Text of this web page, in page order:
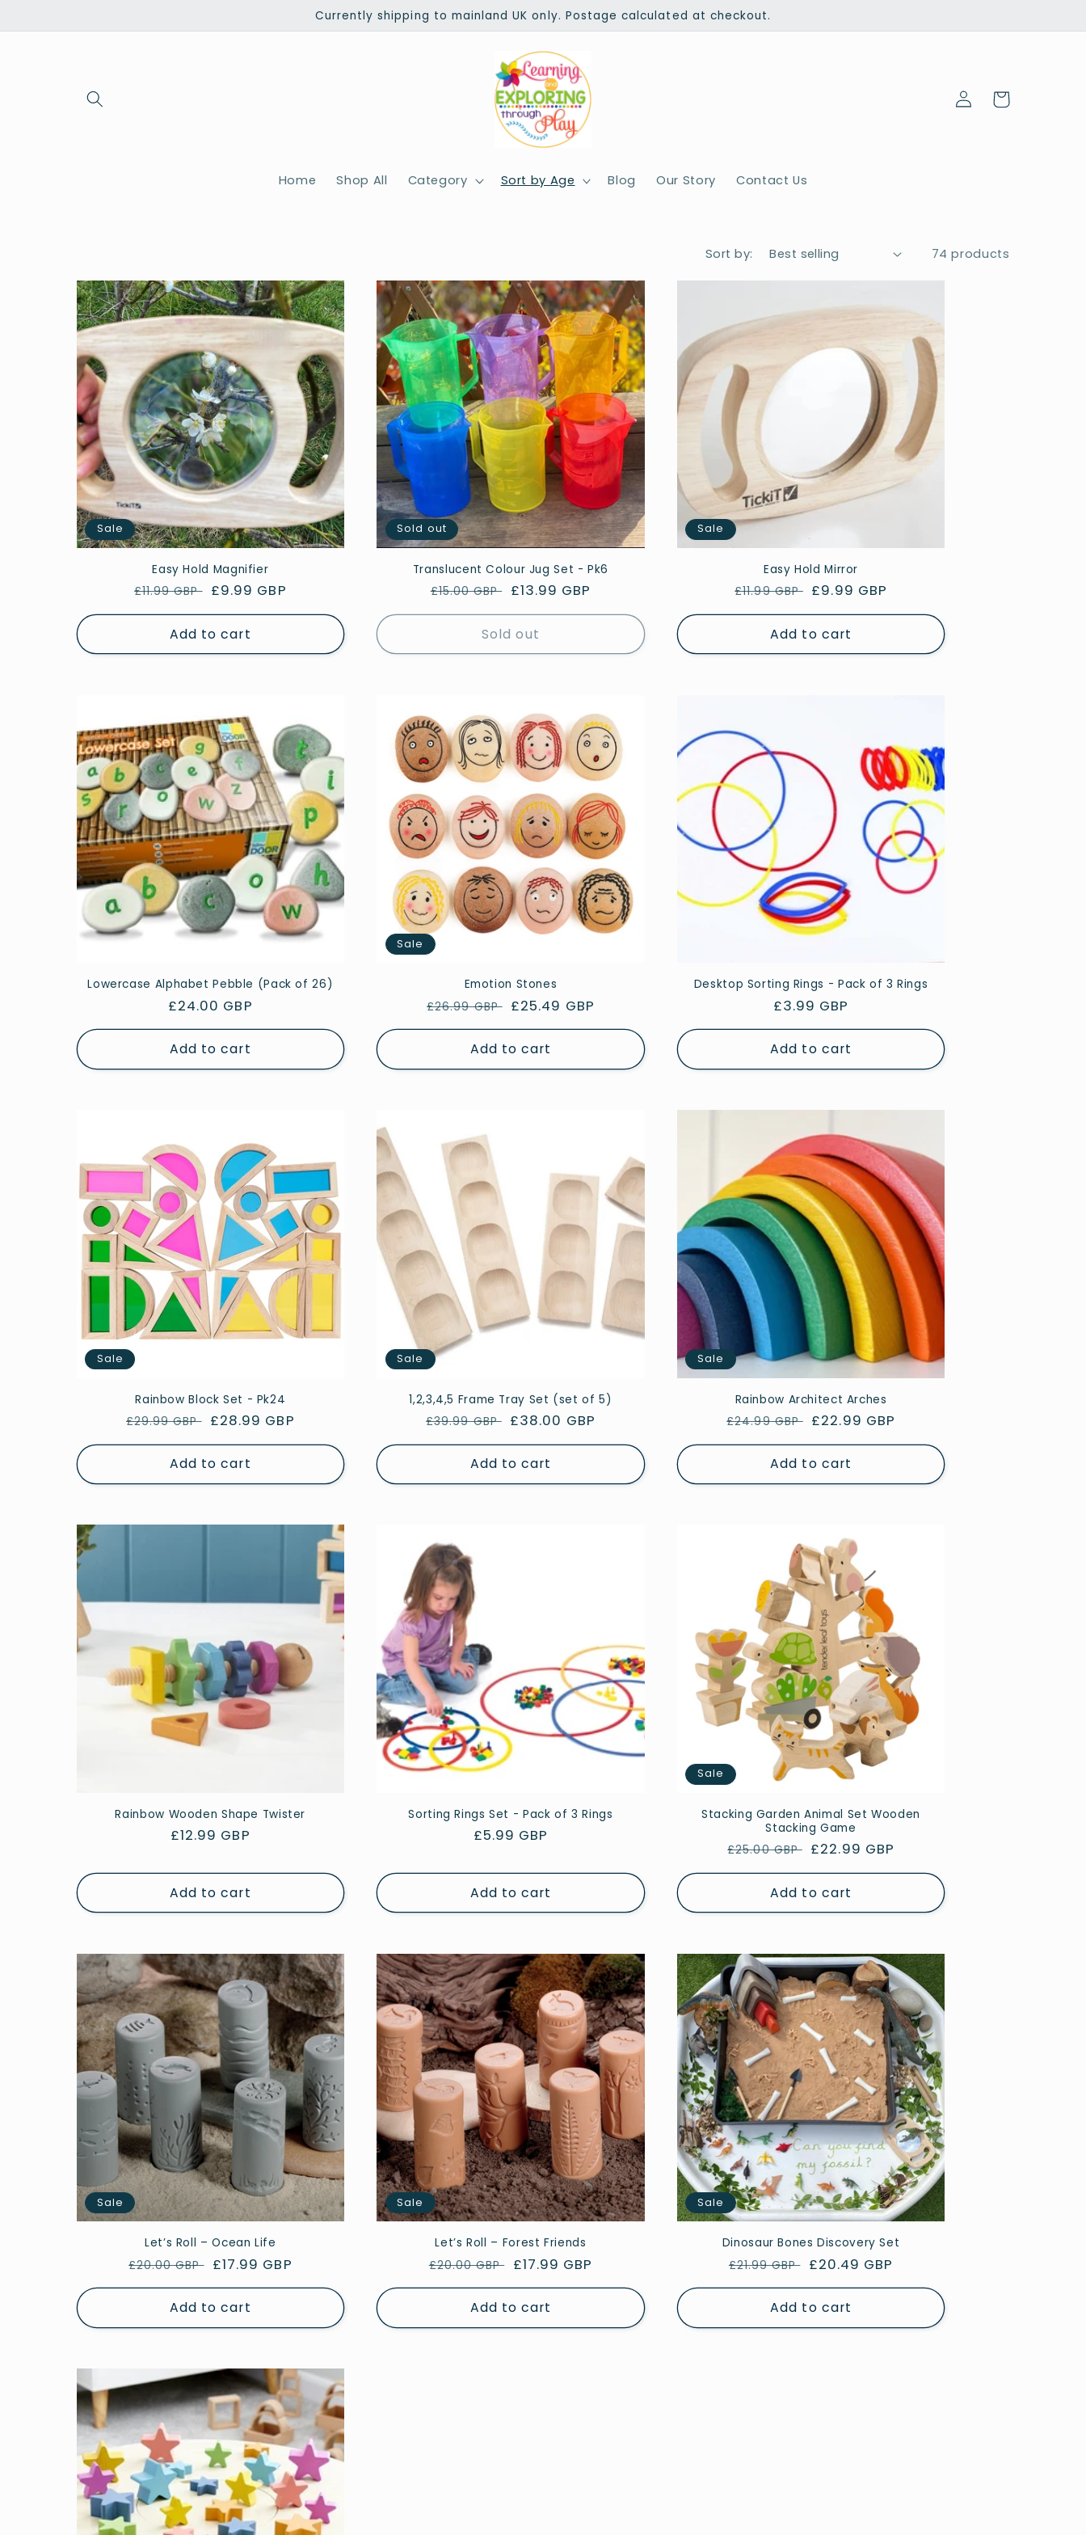
Currently shipping to mainland UK only. Postage calculated at checkout.
Home Shop All Category Sort by Age Blog Our Story Contact Us
Log
in
Cart
Sort by: 74 products
Sale
Easy Hold Magnifier
Regular
price
£11.99 GBP Sale
price
£9.99 GBP
Add to cart
Sold out
Translucent Colour Jug Set - Pk6
Regular
price
£15.00 GBP
Sale
price
£13.99 GBP
Sold out
Sale
Easy Hold Mirror
Regular
price
£11.99 GBP Sale
price
£9.99 GBP
Add to cart
Lowercase Alphabet Pebble (Pack of 26)
Regular
price
£24.00 GBP
Add to cart
Sale
Emotion Stones
Regular
price
£26.99 GBP Sale
price
£25.49 GBP
Add to cart
Desktop Sorting Rings - Pack of 3 Rings
Regular
price
£3.99 GBP
Add to cart
Sale
Rainbow Block Set - Pk24
Regular
price
£29.99 GBP
Sale
price
£28.99 GBP
Add to cart
Sale
1,2,3,4,5 Frame Tray Set (set of 5)
Regular
price
£39.99 GBP Sale
price
£38.00 GBP
Add to cart
Sale
Rainbow Architect Arches
Regular
price
£24.99 GBP Sale
price
£22.99 GBP
Add to cart
Rainbow Wooden Shape Twister
Regular
£12.99 GBP
Add to cart
Sorting Rings Set - Pack of 3 Rings
Regular
£5.99 GBP
Add to cart
Sale
Stacking Garden Animal Set Wooden
Stacking Game
Regular
price
£25.00 GBP Sale
price
£22.99 GBP
Add to cart
Sale
Let’s Roll – Ocean Life
Regular
price
£20.00 GBP
Sale
price
£17.99 GBP
Add to cart
Sale
Let’s Roll – Forest Friends
Regular
price
£20.00 GBP
Sale
price
£17.99 GBP
Add to cart
Sale
Dinosaur Bones Discovery Set
Regular
price
£21.99 GBP
Sale
price
£20.49 GBP
Add to cart